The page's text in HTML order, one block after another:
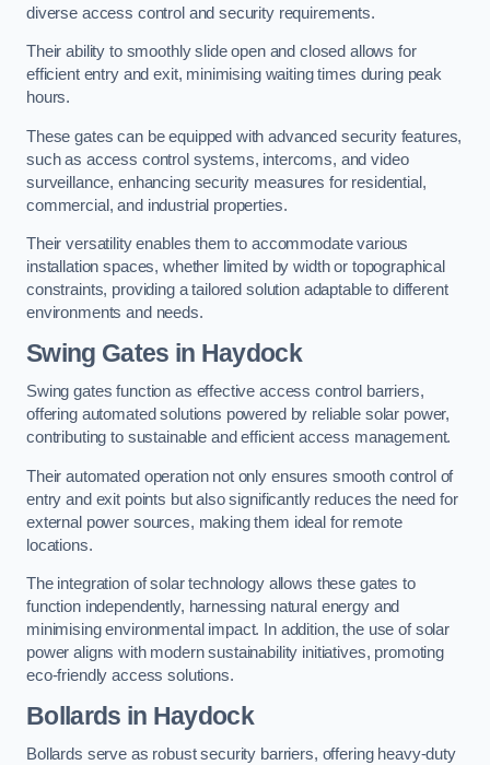
diverse access control and security requirements.
Their ability to smoothly slide open and closed allows for
efficient entry and exit, minimising waiting times during peak
hours.
These gates can be equipped with advanced security features,
such as access control systems, intercoms, and video
surveillance, enhancing security measures for residential,
commercial, and industrial properties.
Their versatility enables them to accommodate various
installation spaces, whether limited by width or topographical
constraints, providing a tailored solution adaptable to different
environments and needs.
Swing Gates in Haydock
Swing gates function as effective access control barriers,
offering automated solutions powered by reliable solar power,
contributing to sustainable and efficient access management.
Their automated operation not only ensures smooth control of
entry and exit points but also significantly reduces the need for
external power sources, making them ideal for remote
locations.
The integration of solar technology allows these gates to
function independently, harnessing natural energy and
minimising environmental impact. In addition, the use of solar
power aligns with modern sustainability initiatives, promoting
eco-friendly access solutions.
Bollards in Haydock
Bollards serve as robust security barriers, offering heavy-duty